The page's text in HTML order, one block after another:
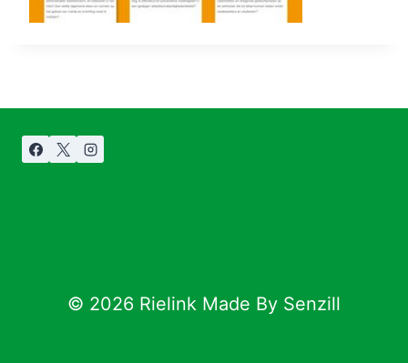
© 2026 Rielink Made By Senzill